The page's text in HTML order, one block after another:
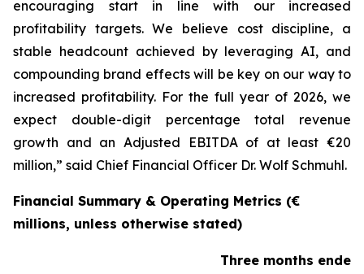
encouraging start in line with our increased
profitability targets. We believe cost discipline, a
stable headcount achieved by leveraging AI, and
compounding brand effects will be key on our way to
increased profitability. For the full year of 2026, we
expect double-digit percentage total revenue
growth and an Adjusted EBITDA of at least €20
million,” said Chief Financial Officer Dr. Wolf Schmuhl.
Financial Summary & Operating Metrics (€
millions, unless otherwise stated)
Three months ended